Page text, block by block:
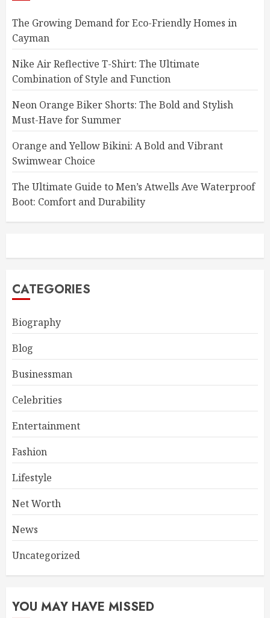
The Growing Demand for Eco-Friendly Homes in
Cayman
Nike Air Reflective T-Shirt: The Ultimate
Combination of Style and Function
Neon Orange Biker Shorts: The Bold and Stylish
Must-Have for Summer
Orange and Yellow Bikini: A Bold and Vibrant
Swimwear Choice
The Ultimate Guide to Men’s Atwells Ave Waterproof
Boot: Comfort and Durability
CATEGORIES
Biography
Blog
Businessman
Celebrities
Entertainment
Fashion
Lifestyle
Net Worth
News
Uncategorized
YOU MAY HAVE MISSED